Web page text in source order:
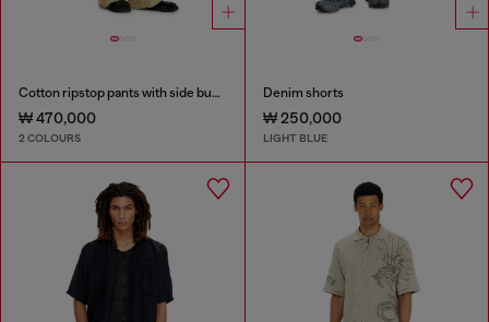
Cotton ripstop pants with side buckles
₩ 470,000
2 COLOURS
Denim shorts
₩ 250,000
LIGHT BLUE